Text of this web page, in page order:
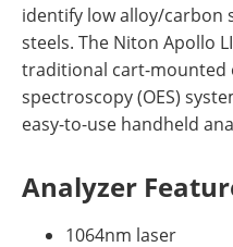
identify low alloy/carbon
steels. The Niton Apollo
traditional cart-mounted
spectroscopy (OES)
easy-to-use handheld
Analyzer
1064nm laser